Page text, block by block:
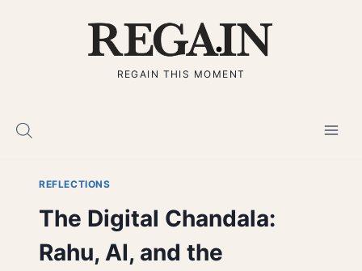
REGAIN THIS MOMENT
REFLECTIONS
The Digital Chandala:
Rahu, AI, and the